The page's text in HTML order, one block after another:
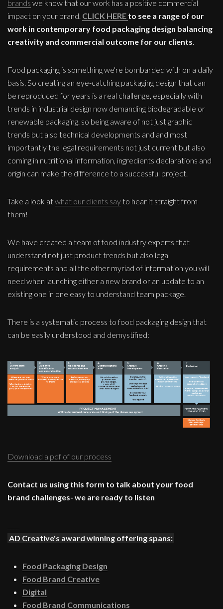
brands we know that our work has a positive commercial
impact on your brand. CLICK HERE to see a range of our
work in contemporary food packaging design balancing
creativity and commercial outcome for our clients.
Food packaging is something we're bombarded with on a daily
basis. So creating an eye-catching packaging design that can
be reproduced for years is a real challenge, especially with
trends in industrial design now demanding biodegradable or
renewable packaging. so being aware of not just graphic
trends but also technical developments and and most
importantly the legal requirements not just current but also
coming in nutritional information, ingredients declarations and
origin can make the difference to a successful project.
Take a look atwhat our clients sayto hear it straight from
them!
We have created a team of food industry experts that
understand not just product trends but also legal
requirements and all the other myriad of information you will
need when launching either a new brand or an update to an
existing one in one easy to understand team package.
There is a systematic process to food packaging design that
can be easily understood and demystified:
Download a pdf of our process
Contact us using this form to talk about your food
brand challenges- we are ready to listen
AD Creative's award winning offering spans:
Food Packaging Design
Food Brand Creative
Digital
Food Brand Communications